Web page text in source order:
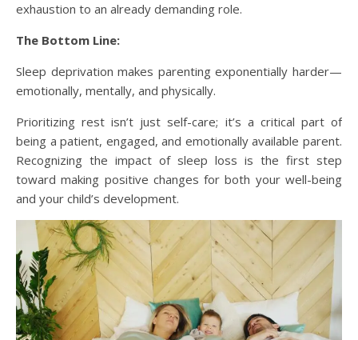
exhaustion to an already demanding role.
The Bottom Line:
Sleep deprivation makes parenting exponentially harder—
emotionally, mentally, and physically.
Prioritizing rest isn’t just self-care; it’s a critical part of
being a patient, engaged, and emotionally available parent.
Recognizing the impact of sleep loss is the first step
toward making positive changes for both your well-being
and your child’s development.